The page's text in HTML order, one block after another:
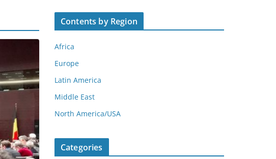
Contents by Region
Africa
Europe
Latin America
Middle East
North America/USA
Categories